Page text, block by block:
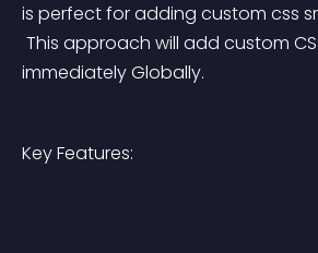
is perfect for adding custom css
immediately Globally.
Key Features: